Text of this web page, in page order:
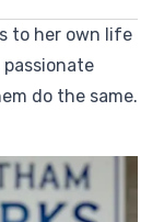
to her own life
do the same.